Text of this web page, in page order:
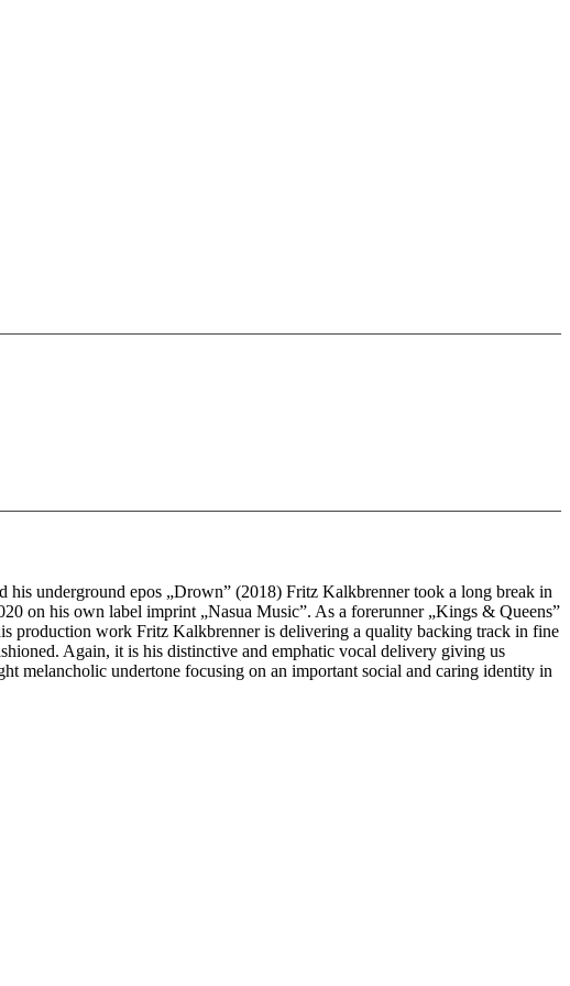
underground epos „Drown” (2018) Fritz Kalkbrenner took a long break in
on his own label imprint „Nasua Music”. As a forerunner „Kings & Queens”
production work Fritz Kalkbrenner is delivering a quality backing track in fine
Again, it is his distinctive and emphatic vocal delivery giving us
melancholic undertone focusing on an important social and caring identity in